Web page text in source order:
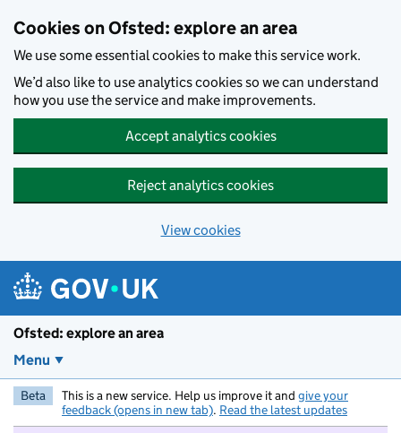
Cookies on Ofsted: explore an area
We use some essential cookies to make this service work.
We’d also like to use analytics cookies so we can understand
how you use the service and make improvements.
Accept analytics cookies
Reject analytics cookies
View cookies
Ofsted: explore an area
Menu
Beta This is a new service. Help us improve it and give your
feedback (opens in new tab). Read the latest updates